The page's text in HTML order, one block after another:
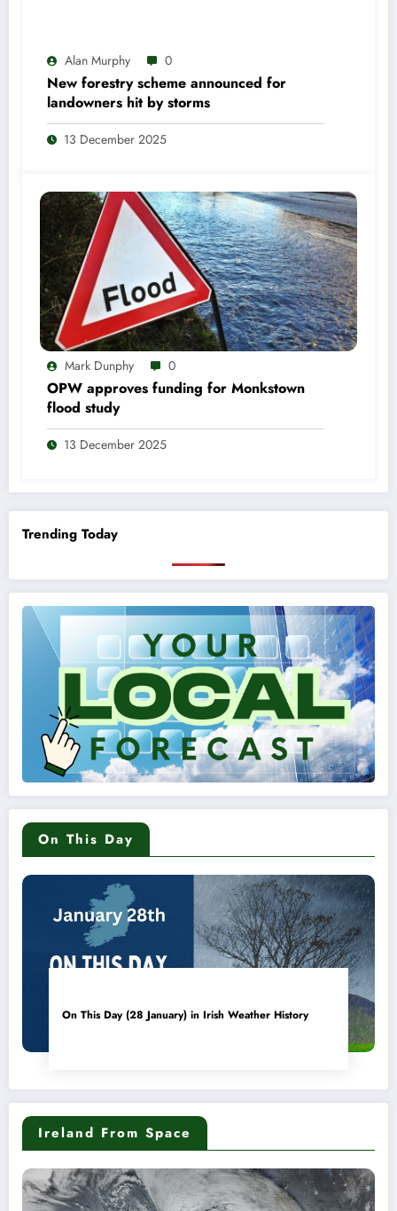
Alan Murphy 0
New forestry scheme announced for
landowners hit by storms
13 December 2025
Mark Dunphy 0
OPW approves funding for Monkstown
flood study
13 December 2025
Trending Today
On This Day
On This Day (28 January) in Irish Weather History
Ireland From Space